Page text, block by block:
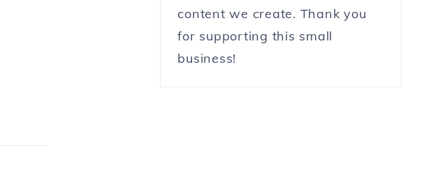
content we create. Thank you
for supporting this small
business!